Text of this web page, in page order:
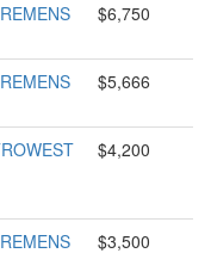
$6,750
$5,666
$4,200
$3,500